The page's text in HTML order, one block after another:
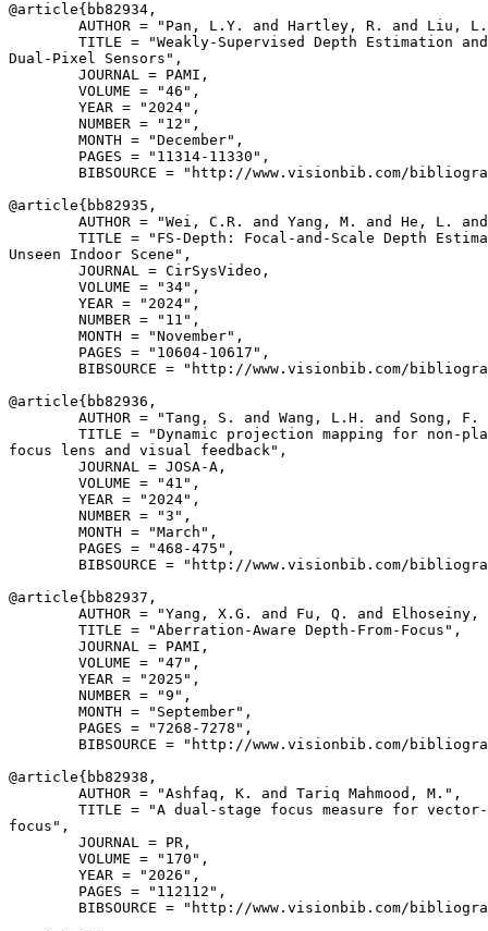
@article{ bb82934 ,
AUTHOR = "Pan, L.Y. and Hartley, R. and Liu,
TITLE = "Weakly-Supervised Depth Estimation
Dual-Pixel Sensors",
        JOURNAL = PAMI,
        VOLUME = "46",
        YEAR = "2024",
        NUMBER = "12",
        MONTH = "December",
        PAGES = "11314-11330",
BIBSOURCE = "http://www.visionbib.com/
@article{ bb82935 ,
AUTHOR = "Wei, C.R. and Yang, M. and He, L.
TITLE = "FS-Depth: Focal-and-Scale Depth
Unseen Indoor Scene",
        JOURNAL = CirSysVideo,
        VOLUME = "34",
        YEAR = "2024",
        NUMBER = "11",
        MONTH = "November",
        PAGES = "10604-10617",
BIBSOURCE = "http://www.visionbib.com/
@article{ bb82936 ,
AUTHOR = "Tang, S. and Wang, L.H. and Song, F.
TITLE = "Dynamic projection mapping for non-
focus lens and visual feedback",
        JOURNAL = JOSA-A,
        VOLUME = "41",
        YEAR = "2024",
        NUMBER = "3",
        MONTH = "March",
        PAGES = "468-475",
BIBSOURCE = "http://www.visionbib.com/
@article{ bb82937 ,
AUTHOR = "Yang, X.G. and Fu, Q. and Elhoseiny,
        TITLE = "Aberration-Aware Depth-From-Focus",
        JOURNAL = PAMI,
        VOLUME = "47",
        YEAR = "2025",
        NUMBER = "9",
        MONTH = "September",
        PAGES = "7268-7278",
BIBSOURCE = "http://www.visionbib.com/
@article{ bb82938 ,
        AUTHOR = "Ashfaq, K. and Tariq Mahmood, M.",
TITLE = "A dual-stage focus measure for
focus",
        JOURNAL = PR,
        VOLUME = "170",
        YEAR = "2026",
        PAGES = "112112",
BIBSOURCE = "http://www.visionbib.com/